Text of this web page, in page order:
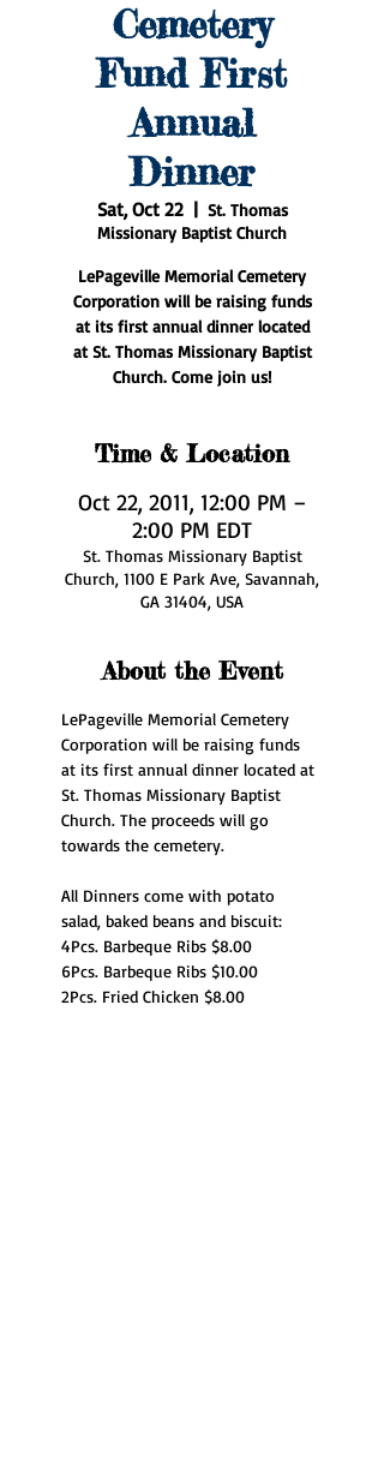
Cemetery
Fund First
Annual
Dinner
Sat, Oct 22
  |
St. Thomas
Missionary Baptist Church
LePageville Memorial Cemetery
Corporation will be raising funds
at its first annual dinner located
at St. Thomas Missionary Baptist
Church. Come join us!
Time & Location
Oct 22, 2011, 12:00 PM –
2:00 PM EDT
St. Thomas Missionary Baptist
Church, 1100 E Park Ave, Savannah,
GA 31404, USA
About the Event
LePageville Memorial Cemetery
Corporation will be raising funds
at its first annual dinner located at
St. Thomas Missionary Baptist
Church. The proceeds will go
towards the cemetery.
All Dinners come with potato
salad, baked beans and biscuit:
4Pcs. Barbeque Ribs $8.00
6Pcs. Barbeque Ribs $10.00
2Pcs. Fried Chicken $8.00